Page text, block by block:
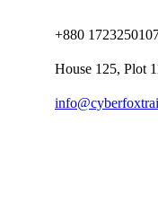
+880
House 125, Plot